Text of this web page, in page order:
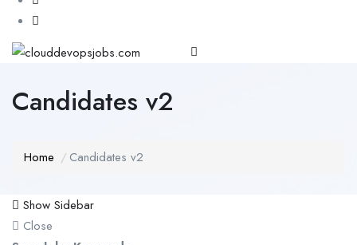
Candidates v2
Home Candidates v2
Show Sidebar
Close